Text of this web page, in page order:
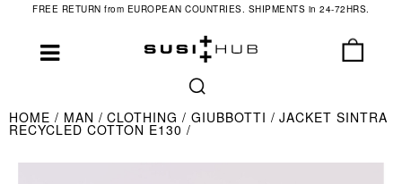
FREE RETURN from EUROPEAN COUNTRIES. SHIPMENTS in 24-72HRS.
HOME MAN CLOTHING GIUBBOTTI JACKET SINTRA
RECYCLED COTTON E130